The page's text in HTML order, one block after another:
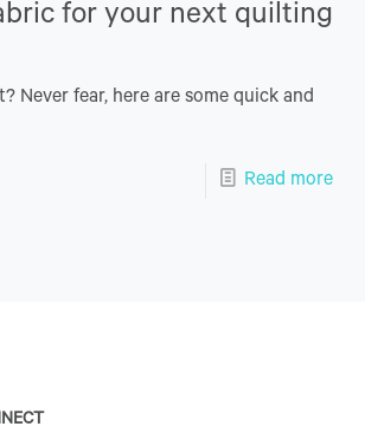
for your next quilting
fear, here are some quick and
Read more